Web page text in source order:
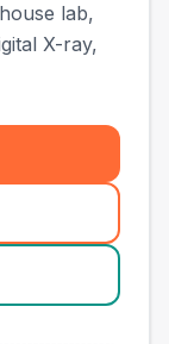
lab,
X-ray,